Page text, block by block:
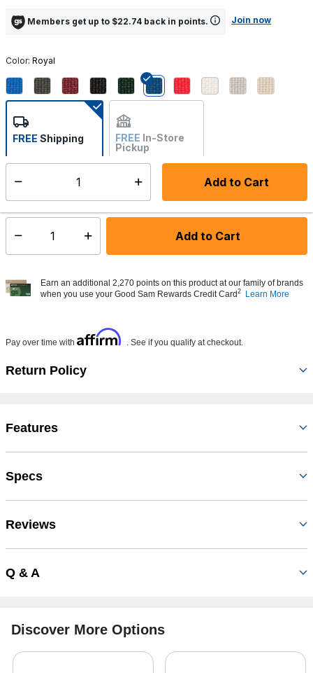
Members get up to $22.74 back in points. Join now
Color: Royal
Add to Cart
FREE Shipping FREE In-Store
Pickup
Not Available
Select quantity: Add to Cart
Earn an additional 2,270 points on this product at our family of brands
when you use your Good Sam Rewards Credit Card2 Learn More
Pay over time with Affirm . See if you qualify at checkout.
Return Policy
Features
Specs
Reviews
Q & A
Discover More Options